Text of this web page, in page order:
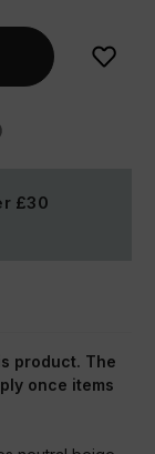
£30
product. The
once items